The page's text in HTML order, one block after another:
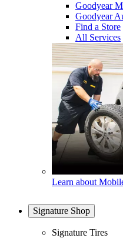
Goodyear
Goodyear
Find a Store
All Services
Learn about
Signature Shop
Signature Tires